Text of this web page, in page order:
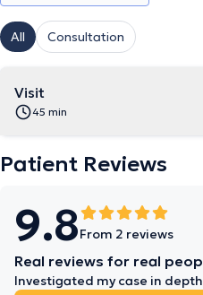
All Consultation
Visit
45 min
Patient Reviews
9.8From 2 reviews
Real reviews for real
Investigated my case in depth